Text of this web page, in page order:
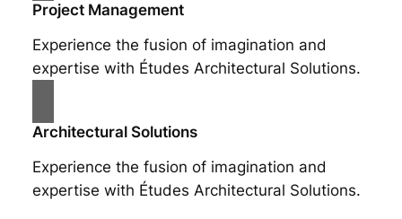
Project Management
Experience the fusion of imagination and
expertise with Études Architectural Solutions.
Architectural Solutions
Experience the fusion of imagination and
expertise with Études Architectural Solutions.